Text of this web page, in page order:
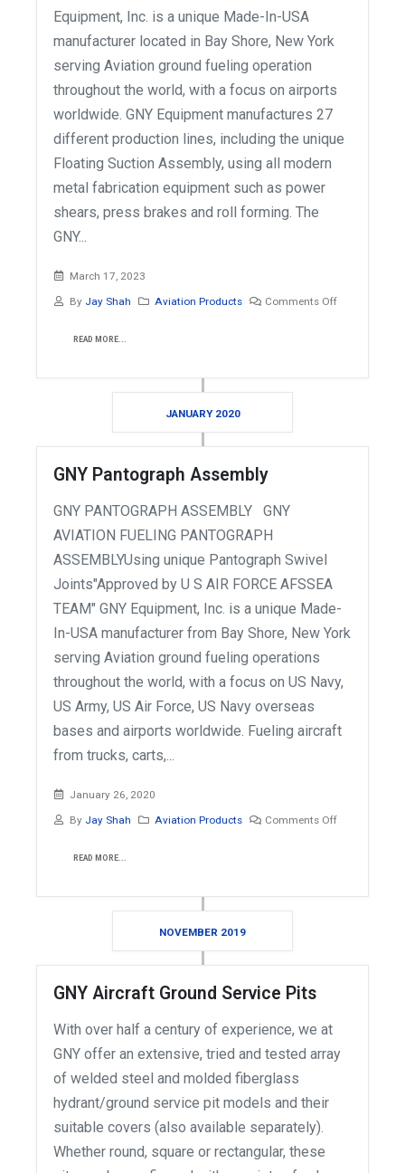
Equipment, Inc. is a unique Made-In-USA
manufacturer located in Bay Shore, New York
serving Aviation ground fueling operation
throughout the world, with a focus on airports
worldwide. GNY Equipment manufactures 27
different production lines, including the unique
Floating Suction Assembly, using all modern
metal fabrication equipment such as power
shears, press brakes and roll forming. The
GNY...
March 17, 2023
By Jay Shah Aviation Products Comments Off
READ MORE...
JANUARY 2020
GNY Pantograph Assembly
GNY PANTOGRAPH ASSEMBLY GNY
AVIATION FUELING PANTOGRAPH
ASSEMBLYUsing unique Pantograph Swivel
Joints"Approved by U S AIR FORCE AFSSEA
TEAM" GNY Equipment, Inc. is a unique Made-
In-USA manufacturer from Bay Shore, New York
serving Aviation ground fueling operations
throughout the world, with a focus on US Navy,
US Army, US Air Force, US Navy overseas
bases and airports worldwide. Fueling aircraft
from trucks, carts,...
January 26, 2020
By Jay Shah Aviation Products Comments Off
READ MORE...
NOVEMBER 2019
GNY Aircraft Ground Service Pits
With over half a century of experience, we at
GNY offer an extensive, tried and tested array
of welded steel and molded fiberglass
hydrant/ground service pit models and their
suitable covers (also available separately).
Whether round, square or rectangular, these